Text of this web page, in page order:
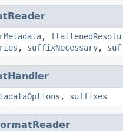
,
, suffixNecessary,
, suffixes